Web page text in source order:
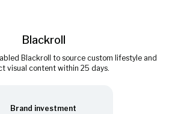
Blackroll
Blackroll to source custom lifestyle and
visual content within 25 days.
Brand investment